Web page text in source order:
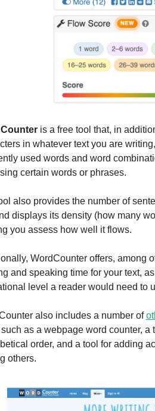
is a free tool that, in
in whatever text you are
used words and word
certain words or phrases.
also provides the number of
displays its density (how many
you assess how well it flows.
WordCounter offers, among
and speaking time for your text,
level a reader would need to
also includes a number of
as a webpage word counter, a
order, and a tool for adding
others.